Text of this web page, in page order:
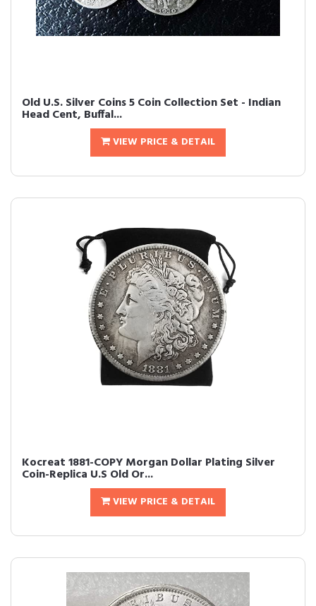
Old U.S. Silver Coins 5 Coin Collection Set - Indian
Head Cent, Buffal...
VIEW PRICE & DETAIL
Kocreat 1881-COPY Morgan Dollar Plating Silver
Coin-Replica U.S Old Or...
VIEW PRICE & DETAIL